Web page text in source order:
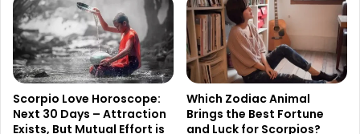
Scorpio Love Horoscope:
Next 30 Days – Attraction
Exists, But Mutual Effort is
Which Zodiac Animal
Brings the Best Fortune
and Luck for Scorpios?